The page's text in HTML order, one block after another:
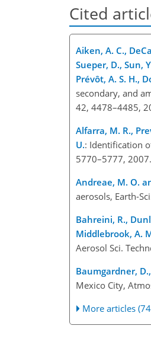
Cited
Aiken, A. C.,
Sueper, D., Sun,
Prévôt, A. S. H.,
secondary, and
42, 4478–4485,
Alfarra, M. R.,
U.: Identification
5770–5777, 2007.
Andreae, M. O.
aerosols, Earth-
Bahreini, R.,
Middlebrook, A.
Aerosol Sci.
Baumgardner,
Mexico City,
More articles